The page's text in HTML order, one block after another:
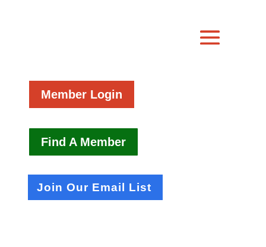
Member Login
Find A Member
Join Our Email List